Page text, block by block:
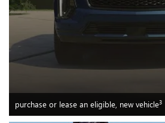
purchase or lease an eligible, new vehicle3